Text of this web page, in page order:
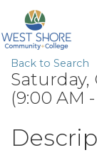
Back to Search
Saturday,
(9:00 AM